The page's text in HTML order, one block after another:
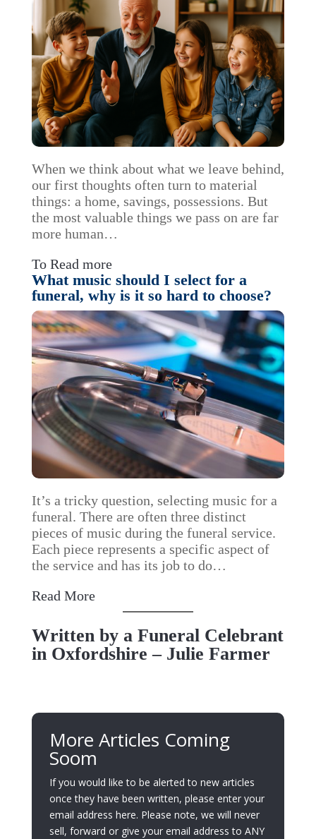
When we think about what we leave behind,
our first thoughts often turn to material
things: a home, savings, possessions. But
the most valuable things we pass on are far
more human…
To Read more
What music should I select for a
funeral, why is it so hard to choose?
It’s a tricky question, selecting music for a
funeral. There are often three distinct
pieces of music during the funeral service.
Each piece represents a specific aspect of
the service and has its job to do…
Read More
Written by a Funeral Celebrant
in Oxfordshire – Julie Farmer
More Articles Coming
Soom
If you would like to be alerted to new articles
once they have been written, please enter your
email address here. Please note, we will never
sell, forward or give your email address to ANY